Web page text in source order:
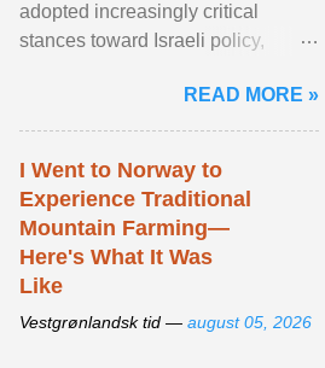
adopted increasingly critical
stances toward Israeli policy,
settlements and ... View article...
READ MORE »
I Went to Norway to
Experience Traditional
Mountain Farming—
Here's What It Was
Like
Vestgrønlandsk tid — august 05, 2026